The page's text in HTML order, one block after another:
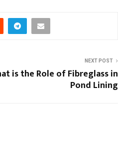
NEXT POST
is the Role of Fibreglass in
Pond Lining